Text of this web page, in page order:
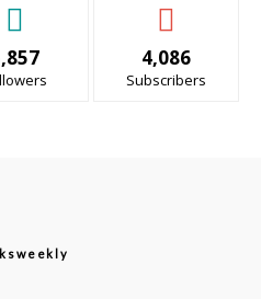
4,086
Subscribers